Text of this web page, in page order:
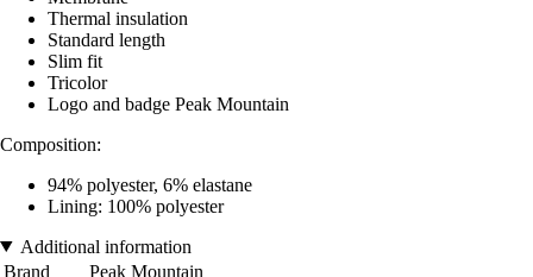
Thermal insulation
Standard length
Slim fit
Tricolor
Logo and badge Peak Mountain
Composition:
94% polyester, 6% elastane
Lining: 100% polyester
Additional information
Brand
Peak Mountain